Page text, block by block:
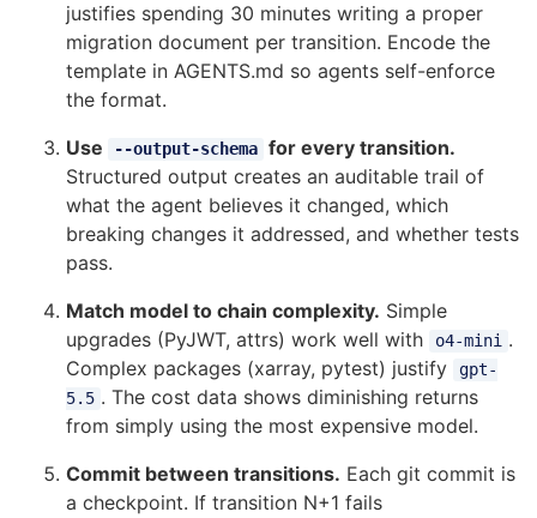
justifies spending 30 minutes writing a proper
migration document per transition. Encode the
template in AGENTS.md so agents self-enforce
the format.
Use
--output-schema for every transition.
Structured output creates an auditable trail of
what the agent believes it changed, which
breaking changes it addressed, and whether tests
pass.
Match model to chain complexity. Simple
upgrades (PyJWT, attrs) work well with
o4-mini .
Complex packages (xarray, pytest) justify
gpt-
5.5 . The cost data shows diminishing returns
from simply using the most expensive model.
Commit between transitions. Each git commit is
a checkpoint. If transition N+1 fails